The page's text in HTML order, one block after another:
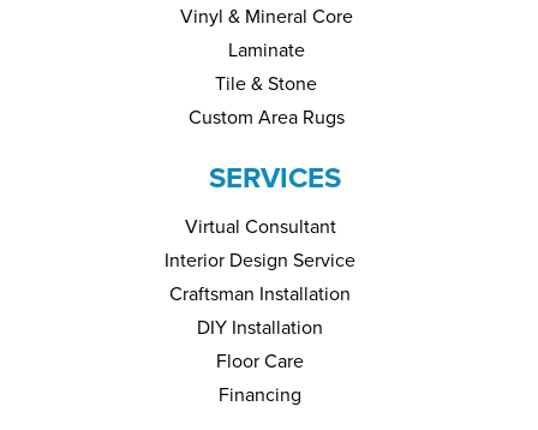
Vinyl & Mineral Core
Laminate
Tile & Stone
Custom Area Rugs
SERVICES
Virtual Consultant
Interior Design Service
Craftsman Installation
DIY Installation
Floor Care
Financing